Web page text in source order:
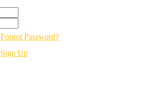
Forgot Password?
Sign Up